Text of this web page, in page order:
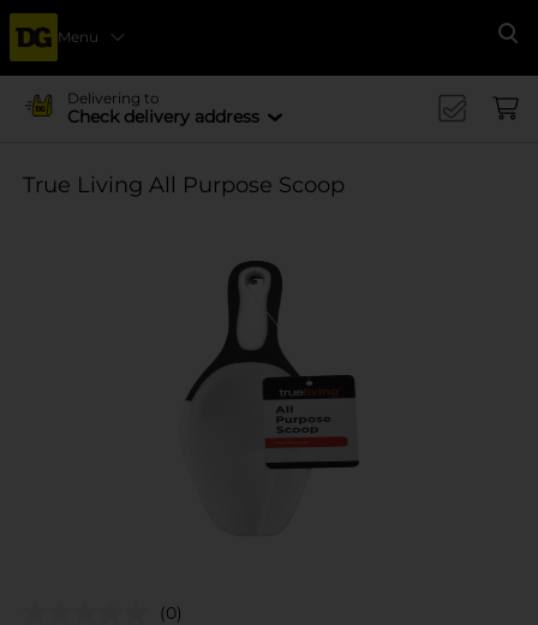
Menu
Delivering to
Check delivery address
True Living All Purpose Scoop
(0)